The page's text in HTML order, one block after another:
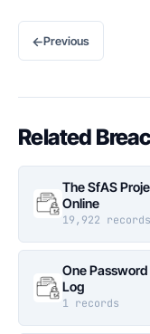
←Previous
Related
The SfAS
Online
19,922 records
One Password
Log
1 records